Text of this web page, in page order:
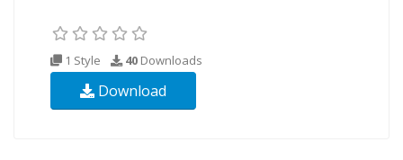
1 Style 40 Downloads
Download